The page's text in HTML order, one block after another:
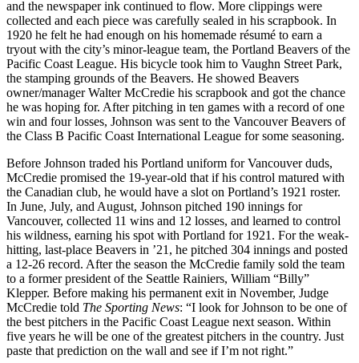
and the newspaper ink continued to flow. More clippings were
collected and each piece was carefully sealed in his scrapbook. In
1920 he felt he had enough on his homemade résumé to earn a
tryout with the city’s minor-league team, the Portland Beavers of the
Pacific Coast League. His bicycle took him to Vaughn Street Park,
the stamping grounds of the Beavers. He showed Beavers
owner/manager Walter McCredie his scrapbook and got the chance
he was hoping for. After pitching in ten games with a record of one
win and four losses, Johnson was sent to the Vancouver Beavers of
the Class B Pacific Coast International League for some seasoning.
Before Johnson traded his Portland uniform for Vancouver duds,
McCredie promised the 19-year-old that if his control matured with
the Canadian club, he would have a slot on Portland’s 1921 roster.
In June, July, and August, Johnson pitched 190 innings for
Vancouver, collected 11 wins and 12 losses, and learned to control
his wildness, earning his spot with Portland for 1921. For the weak-
hitting, last-place Beavers in ’21, he pitched 304 innings and posted
a 12-26 record. After the season the McCredie family sold the team
to a former president of the Seattle Rainiers, William “Billy”
Klepper. Before making his permanent exit in November, Judge
McCredie told The Sporting News: “I look for Johnson to be one of
the best pitchers in the Pacific Coast League next season. Within
five years he will be one of the greatest pitchers in the country. Just
paste that prediction on the wall and see if I’m not right.”